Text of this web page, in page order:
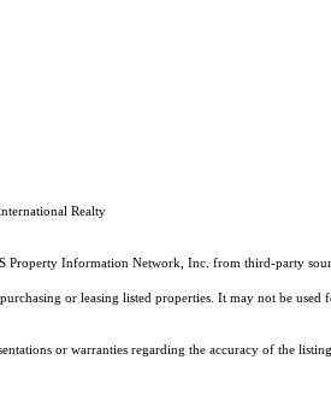
Realty
Property Information Network, Inc. from third-party
or leasing listed properties. It may not be
or warranties regarding the accuracy of the listing